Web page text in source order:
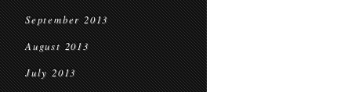
September 2013
August 2013
July 2013